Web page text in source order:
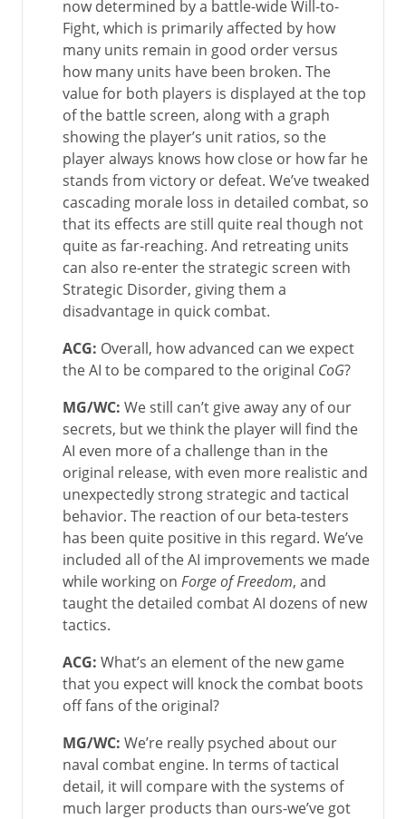
now determined by a battle-wide Will-to-
Fight, which is primarily affected by how
many units remain in good order versus
how many units have been broken. The
value for both players is displayed at the top
of the battle screen, along with a graph
showing the player’s unit ratios, so the
player always knows how close or how far he
stands from victory or defeat. We’ve tweaked
cascading morale loss in detailed combat, so
that its effects are still quite real though not
quite as far-reaching. And retreating units
can also re-enter the strategic screen with
Strategic Disorder, giving them a
disadvantage in quick combat.
ACG: Overall, how advanced can we expect
the AI to be compared to the original CoG?
MG/WC: We still can’t give away any of our
secrets, but we think the player will find the
AI even more of a challenge than in the
original release, with even more realistic and
unexpectedly strong strategic and tactical
behavior. The reaction of our beta-testers
has been quite positive in this regard. We’ve
included all of the AI improvements we made
while working on Forge of Freedom, and
taught the detailed combat AI dozens of new
tactics.
ACG: What’s an element of the new game
that you expect will knock the combat boots
off fans of the original?
MG/WC: We’re really psyched about our
naval combat engine. In terms of tactical
detail, it will compare with the systems of
much larger products than ours-we’ve got